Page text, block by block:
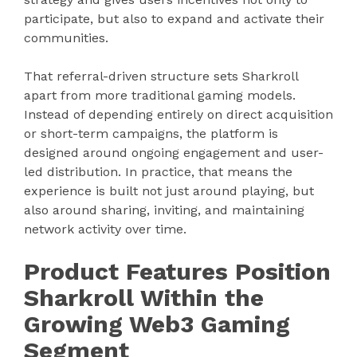
participate, but also to expand and activate their
communities.
That referral-driven structure sets Sharkroll
apart from more traditional gaming models.
Instead of depending entirely on direct acquisition
or short-term campaigns, the platform is
designed around ongoing engagement and user-
led distribution. In practice, that means the
experience is built not just around playing, but
also around sharing, inviting, and maintaining
network activity over time.
Product Features Position
Sharkroll Within the
Growing Web3 Gaming
Segment